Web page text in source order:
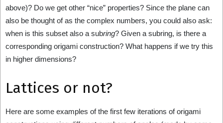
above)? Do we get other “nice” properties? Since the plane can
also be thought of as the complex numbers, you could also ask:
when is this subset also a subring? Given a subring, is there a
corresponding origami construction? What happens if we try this
in higher dimensions?
Lattices or not?
Here are some examples of the first few iterations of origami